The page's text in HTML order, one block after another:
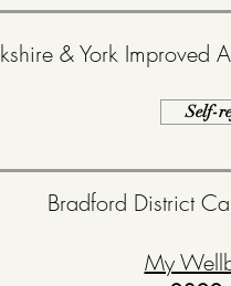
& YorkImproved
Bradford District
My
Self-